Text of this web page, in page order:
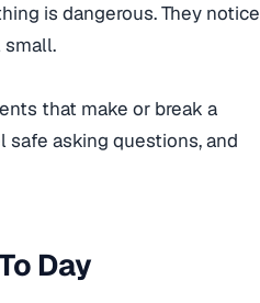
is dangerous. They notice
small.
that make or break a
asking questions, and
Day